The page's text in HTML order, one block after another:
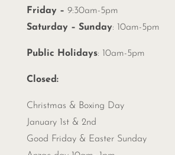
Friday – 9:30am-5pm
Saturday – Sunday: 10am-5pm
Public Holidays: 10am-5pm
Closed:
Christmas & Boxing Day
January 1st & 2nd
Good Friday & Easter Sunday